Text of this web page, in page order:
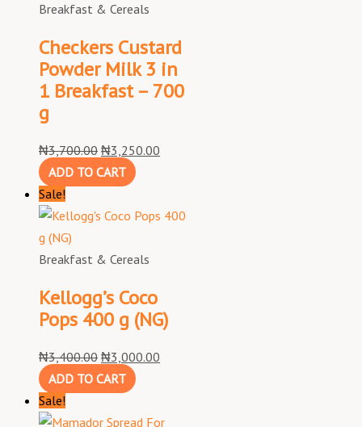
Breakfast & Cereals
Checkers Custard
Powder Milk 3 in
1 Breakfast – 700
g
₦3,700.00 ₦3,250.00
ADD TO CART
Sale!
Breakfast & Cereals
Kellogg’s Coco
Pops 400 g (NG)
₦3,400.00 ₦3,000.00
ADD TO CART
Sale!